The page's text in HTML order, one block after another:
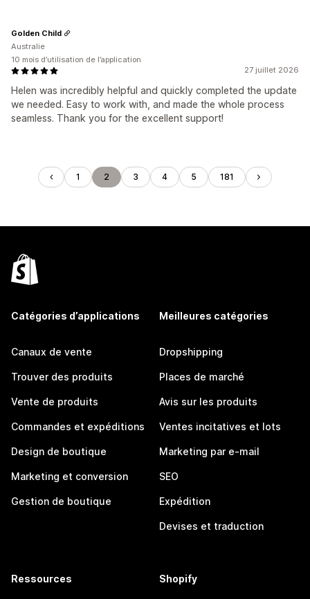
27 juillet 2026
Helen was incredibly helpful and quickly completed the update
we needed. Easy to work with, and made the whole process
seamless. Thank you for the excellent support!
Golden Child
Australie
10 mois d’utilisation de l’application
1 2 3 4 5 181
Catégories d’applications
Canaux de vente
Trouver des produits
Vente de produits
Commandes et expéditions
Design de boutique
Marketing et conversion
Gestion de boutique
Meilleures catégories
Dropshipping
Places de marché
Avis sur les produits
Ventes incitatives et lots
Marketing par e-mail
SEO
Expédition
Devises et traduction
Ressources Shopify